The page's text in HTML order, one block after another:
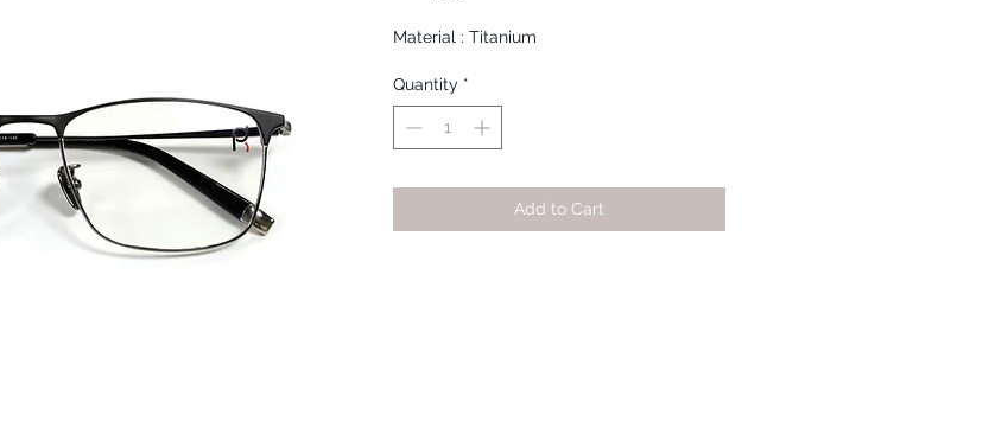
Material : Titanium
Quantity *
Add to Cart